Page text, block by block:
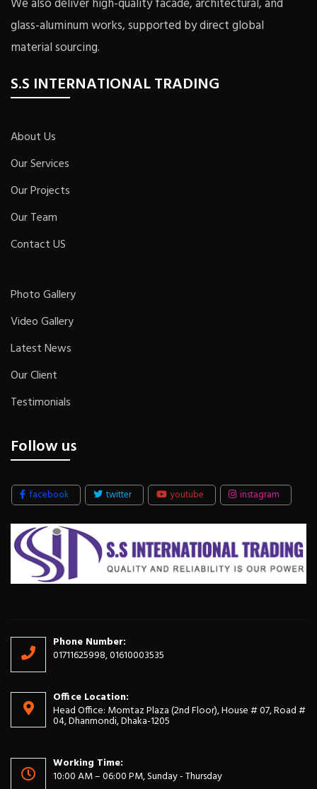
We also deliver high-quality facade, architectural, and
glass-aluminum works, supported by direct global
material sourcing.
S.S INTERNATIONAL TRADING
About Us
Our Services
Our Projects
Our Team
Contact US
Photo Gallery
Video Gallery
Latest News
Our Client
Testimonials
Follow us
facebook twitter youtube instagram
Phone Number:
01711625998, 01610003535
Office Location:
Head Office: Momtaz Plaza (2nd Floor), House # 07, Road #
04, Dhanmondi, Dhaka-1205
Working Time:
10:00 AM – 06:00 PM, Sunday - Thursday